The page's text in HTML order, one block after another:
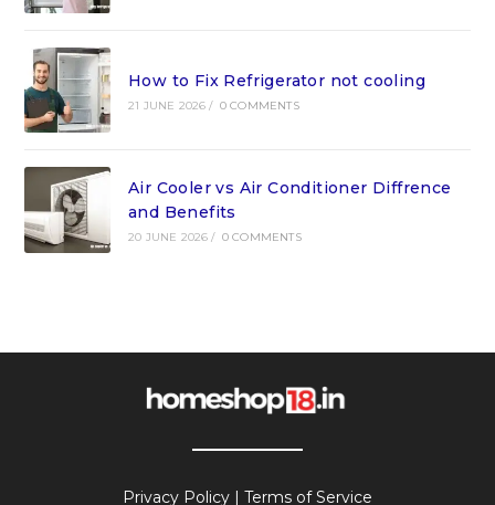
How to Fix Refrigerator not cooling
21 JUNE 2026 / 0 COMMENTS
Air Cooler vs Air Conditioner Diffrence
and Benefits
20 JUNE 2026 / 0 COMMENTS
Privacy Policy | Terms of Service